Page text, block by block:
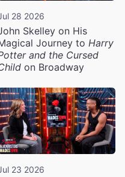
28 2026
Skelley on His
Journey to Harry
and the Cursed
on Broadway
23 2026